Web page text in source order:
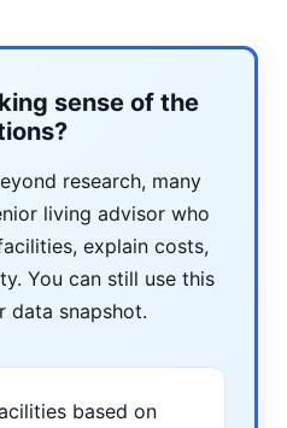
sense of the
research, many
living advisor who
explain costs,
You can still use this
data snapshot.
based on